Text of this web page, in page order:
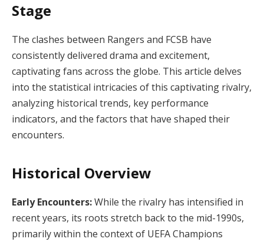
Stage
The clashes between Rangers and FCSB have
consistently delivered drama and excitement,
captivating fans across the globe. This article delves
into the statistical intricacies of this captivating rivalry,
analyzing historical trends, key performance
indicators, and the factors that have shaped their
encounters.
Historical Overview
Early Encounters:While the rivalry has intensified in
recent years, its roots stretch back to the mid-1990s,
primarily within the context of UEFA Champions